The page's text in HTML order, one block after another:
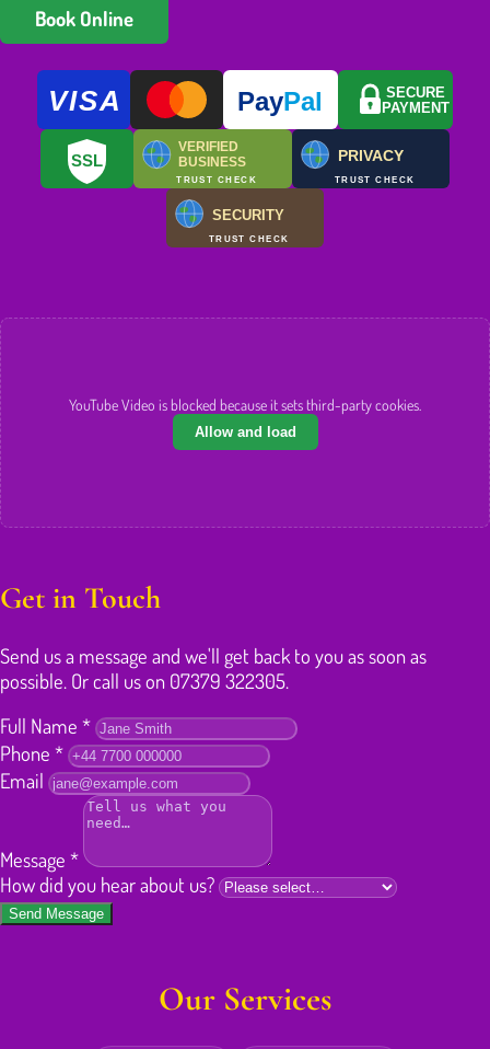
Book Online
VISA PayPal
SECURE
PAYMENT
SSL
VERIFIED
BUSINESS
TRUST CHECK
PRIVACY
TRUST CHECK
SECURITY
TRUST CHECK
YouTube Video is blocked because it sets third-party cookies.
Allow and load
Get in Touch
Send us a message and we'll get back to you as soon as
possible. Or call us on 07379 322305.
Full Name *
Phone *
Email
Message *
How did you hear about us?
Send Message
Our Services